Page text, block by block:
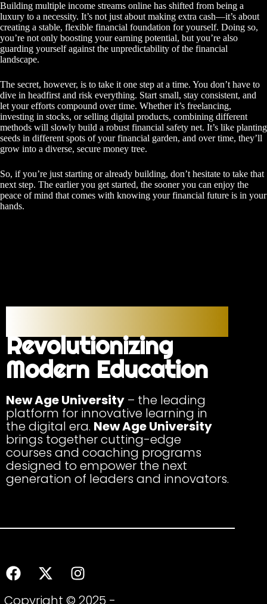
Building multiple income streams online has shifted from being a
luxury to a necessity. It’s not just about making extra cash—it’s about
creating a stable, flexible financial foundation for yourself. Doing so,
you’re not only boosting your earning potential, but you’re also
guarding yourself against the unpredictability of the financial
landscape.
The secret, however, is to take it one step at a time. You don’t have to
dive in headfirst and risk everything. Start small, stay consistent, and
let your efforts compound over time. Whether it’s freelancing,
investing in stocks, or selling digital products, combining different
methods will slowly build a robust financial safety net. It’s like planting
seeds in different spots of your financial garden, and over time, they’ll
grow into a diverse, secure money tree.
So, if you’re just starting or already building, don’t hesitate to take that
next step. The earlier you get started, the sooner you can enjoy the
peace of mind that comes with knowing your financial future is in your
hands.
Revolutionizing
Modern Education
New Age University – the leading
platform for innovative learning in
the digital era. New Age University
brings together cutting-edge
courses and coaching programs
designed to empower the next
generation of leaders and innovators.
Copyright © 2025 -